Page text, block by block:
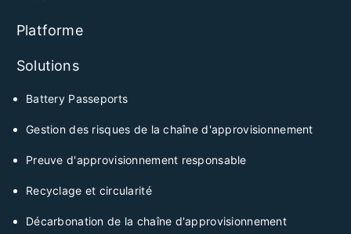
Platforme
Solutions
Battery Passeports
Gestion des risques de la chaîne d'approvisionnement
Preuve d'approvisionnement responsable
Recyclage et circularité
Décarbonation de la chaîne d'approvisionnement